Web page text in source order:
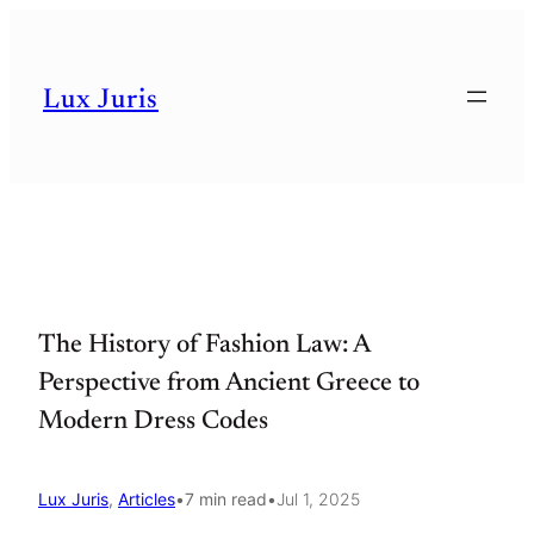
content
Lux Juris
The History of Fashion Law: A
Perspective from Ancient Greece to
Modern Dress Codes
Lux Juris, Articles•7 min read•Jul 1, 2025